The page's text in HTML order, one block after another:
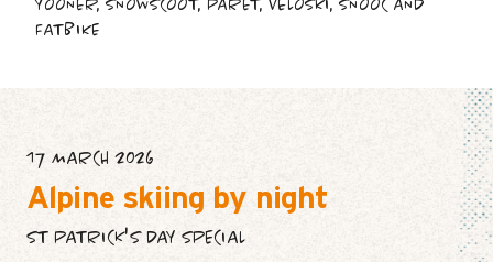
YOONER, SNOWSCOOT, PARET, VÉLOSKI, SNOOC AND
FATBIKE
17 MARCH 2026
Alpine skiing by night
ST PATRICK'S DAY SPECIAL